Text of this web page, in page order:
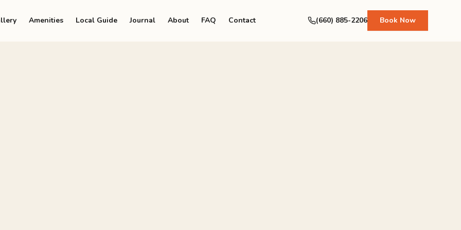
Amenities Local Guide Journal About FAQ Contact (660) 885-2206 Book Now